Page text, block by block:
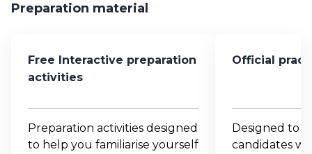
Preparation material
Free Interactive preparation
activities
Preparation activities designed
to help you familiarise yourself
Official
Designed to
candidates